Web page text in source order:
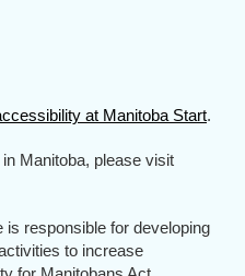
at Manitoba Start.
Manitoba, please visit
responsible for developing
to increase